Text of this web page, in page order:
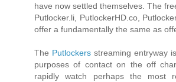
have now settled themselves. The
Putlocker.li, PutlockerHD.co,
offer a fundamentally the same as
The Putlockersstreaming entryway
purposes of contact on the off
rapidly watch perhaps the most